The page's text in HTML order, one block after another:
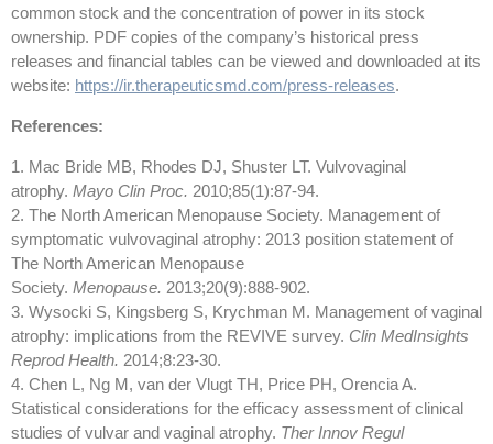
common stock and the concentration of power in its stock
ownership. PDF copies of the company’s historical press
releases and financial tables can be viewed and downloaded at its
website: https://ir.therapeuticsmd.com/press-releases.
References:
1. Mac Bride MB, Rhodes DJ, Shuster LT. Vulvovaginal
atrophy. Mayo Clin Proc. 2010;85(1):87-94.
2. The North American Menopause Society. Management of
symptomatic vulvovaginal atrophy: 2013 position statement of
The North American Menopause
Society. Menopause. 2013;20(9):888-902.
3. Wysocki S, Kingsberg S, Krychman M. Management of vaginal
atrophy: implications from the REVIVE survey. Clin MedInsights
Reprod Health. 2014;8:23-30.
4. Chen L, Ng M, van der Vlugt TH, Price PH, Orencia A.
Statistical considerations for the efficacy assessment of clinical
studies of vulvar and vaginal atrophy. Ther Innov Regul